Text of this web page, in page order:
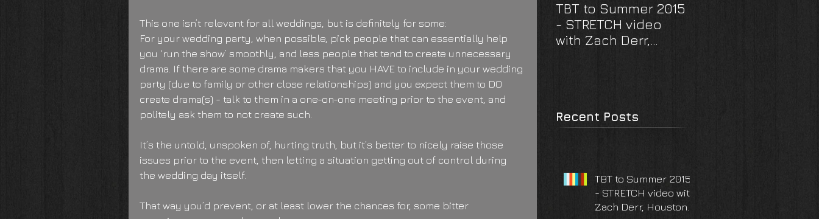
This one isn’t relevant for all weddings, but is definitely for some:
For your wedding party, when possible, pick people that can essentially help
you ‘run the show’ smoothly, and less people that tend to create unnecessary
drama. If there are some drama makers that you HAVE to include in your wedding
party (due to family or other close relationships) and you expect them to DO
create drama(s) - talk to them in a one-on-one meeting prior to the event, and
politely ask them to not create such.
It’s the untold, unspoken of, hurting truth, but it’s better to nicely raise those
issues prior to the event, then letting a situation getting out of control during
the wedding day itself.
That way you’d prevent, or at least lower the chances for, some bitter
TBT to Summer 2015
- STRETCH video
with Zach Derr,
Recent Posts
TBT to Summer 2015
- STRETCH video with
Zach Derr, Houston